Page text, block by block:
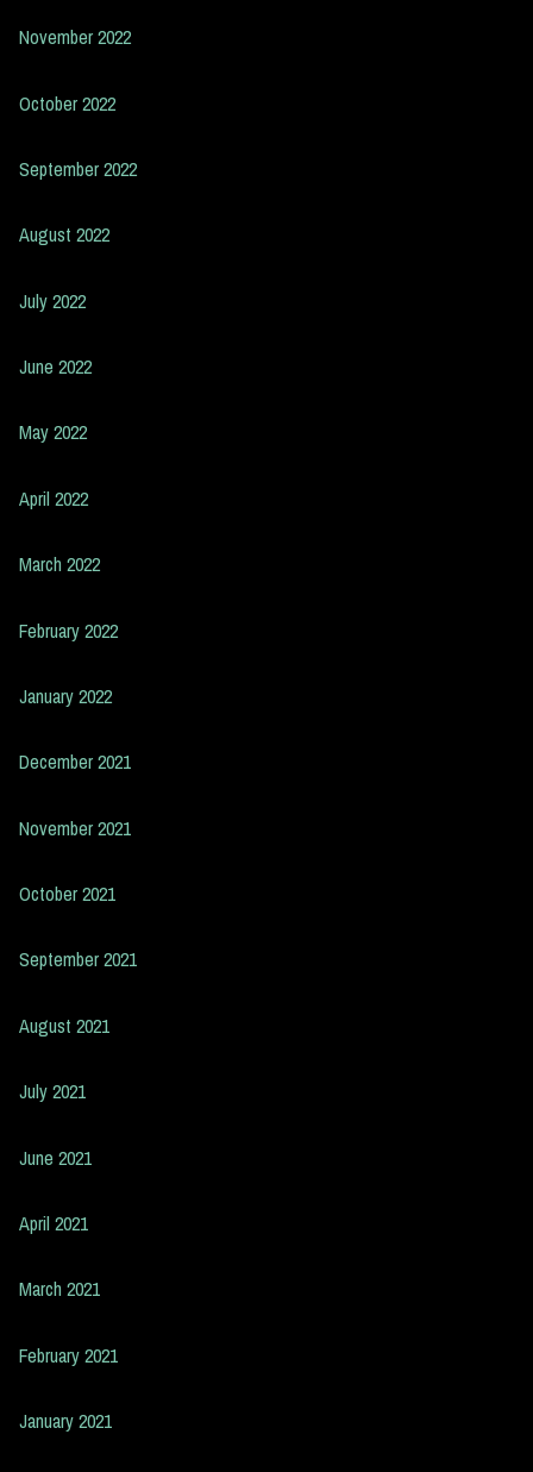
November 2022
October 2022
September 2022
August 2022
July 2022
June 2022
May 2022
April 2022
March 2022
February 2022
January 2022
December 2021
November 2021
October 2021
September 2021
August 2021
July 2021
June 2021
April 2021
March 2021
February 2021
January 2021